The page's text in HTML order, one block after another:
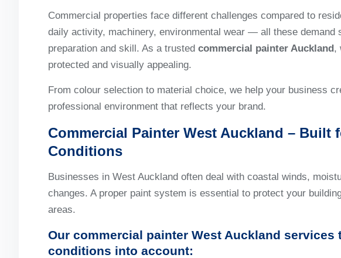
Commercial properties face different challenges compared to
daily activity, machinery, environmental wear — all these demand
preparation and skill. As a trusted commercial painter Auckland,
protected and visually appealing.
From colour selection to material choice, we help your business
professional environment that reflects your brand.
Commercial Painter West Auckland – Built
Conditions
Businesses in West Auckland often deal with coastal winds,
changes. A proper paint system is essential to protect your
areas.
Our commercial painter West Auckland services
conditions into account: